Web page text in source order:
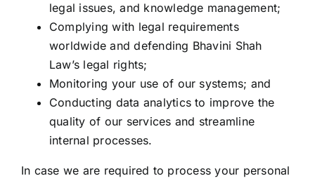
legal issues, and knowledge management;
Complying with legal requirements
worldwide and defending Bhavini Shah
Law’s legal rights;
Monitoring your use of our systems; and
Conducting data analytics to improve the
quality of our services and streamline
internal processes.
In case we are required to process your personal